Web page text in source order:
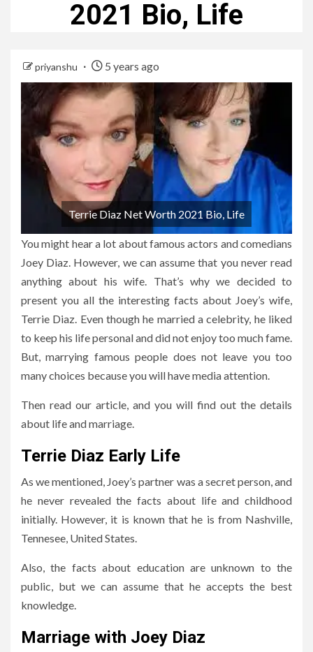
2021 Bio, Life
priyanshu 5 years ago
Terrie Diaz Net Worth 2021 Bio, Life
You might hear a lot about famous actors and comedians
Joey Diaz. However, we can assume that you never read
anything about his wife. That’s why we decided to
present you all the interesting facts about Joey’s wife,
Terrie Diaz. Even though he married a celebrity, he liked
to keep his life personal and did not enjoy too much fame.
But, marrying famous people does not leave you too
many choices because you will have media attention.
Then read our article, and you will find out the details
about life and marriage.
Terrie Diaz Early Life
As we mentioned, Joey’s partner was a secret person, and
he never revealed the facts about life and childhood
initially. However, it is known that he is from Nashville,
Tennesee, United States.
Also, the facts about education are unknown to the
public, but we can assume that he accepts the best
knowledge.
Marriage with Joey Diaz